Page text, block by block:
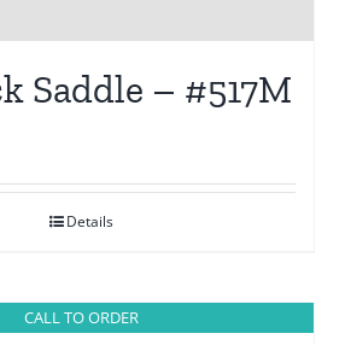
Saddle – #517M
Details
CALL TO ORDER